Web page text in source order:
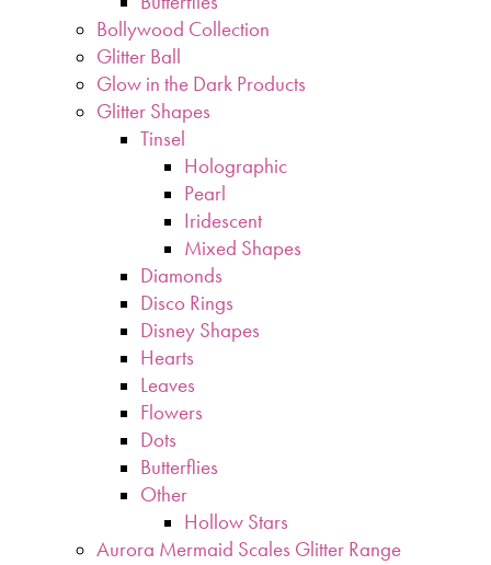
Bollywood Collection
Glitter Ball
Glow in the Dark Products
Glitter Shapes
Tinsel
Holographic
Pearl
Iridescent
Mixed Shapes
Diamonds
Disco Rings
Disney Shapes
Hearts
Leaves
Flowers
Dots
Butterflies
Other
Hollow Stars
Aurora Mermaid Scales Glitter Range